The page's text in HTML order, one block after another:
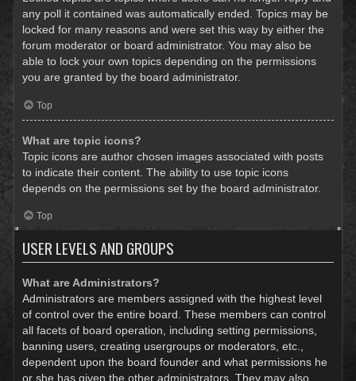
any poll it contained was automatically ended. Topics may be
locked for many reasons and were set this way by either the
forum moderator or board administrator. You may also be
able to lock your own topics depending on the permissions
you are granted by the board administrator.
Top
What are topic icons?
Topic icons are author chosen images associated with posts
to indicate their content. The ability to use topic icons
depends on the permissions set by the board administrator.
Top
USER LEVELS AND GROUPS
What are Administrators?
Administrators are members assigned with the highest level
of control over the entire board. These members can control
all facets of board operation, including setting permissions,
banning users, creating usergroups or moderators, etc.,
dependent upon the board founder and what permissions he
or she has given the other administrators. They may also